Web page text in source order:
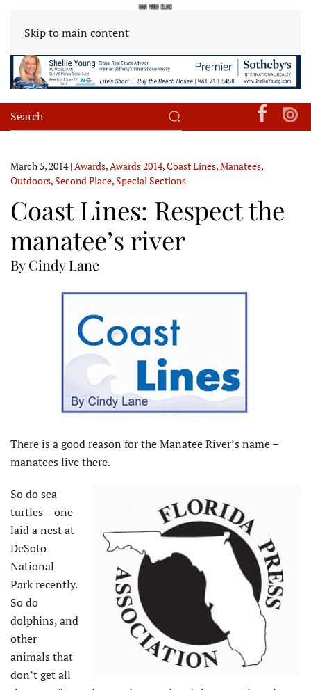
Skip to main content
March 5, 2014| Awards, Awards 2014,Coast Lines,Manatees,
Outdoors,Second Place,Special Sections
Coast Lines: Respect the
manatee’s river
By Cindy Lane
There is a good reason for the Manatee River’s name –
manatees live there.
So do sea
turtles – one
laid a nest at
DeSoto
National
Park recently.
So do
dolphins, and
other
animals that
don’t get all